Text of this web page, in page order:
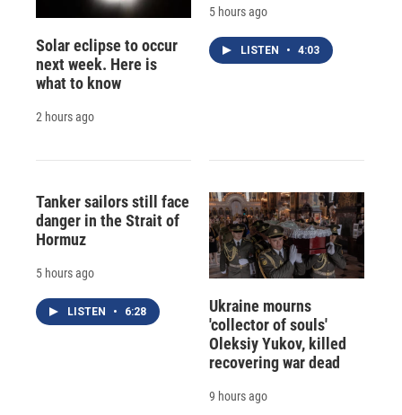
Solar eclipse to occur
next week. Here is
what to know
2 hours ago
5 hours ago
LISTEN • 4:03
Tanker sailors still face
danger in the Strait of
Hormuz
5 hours ago
LISTEN • 6:28
Ukraine mourns
'collector of souls'
Oleksiy Yukov, killed
recovering war dead
9 hours ago